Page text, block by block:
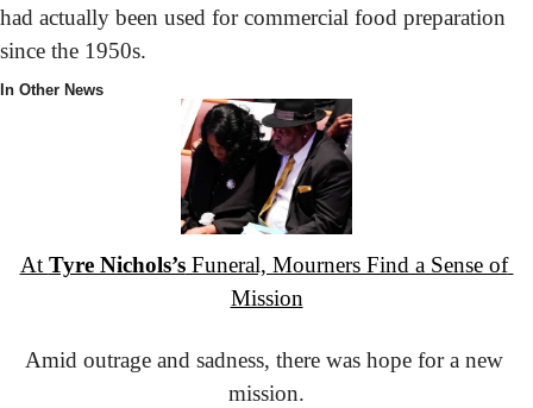
had actually been used for commercial food preparation
since the 1950s.
In Other News
At Tyre Nichols’s Funeral, Mourners Find a Sense of
Mission
Amid outrage and sadness, there was hope for a new
mission.